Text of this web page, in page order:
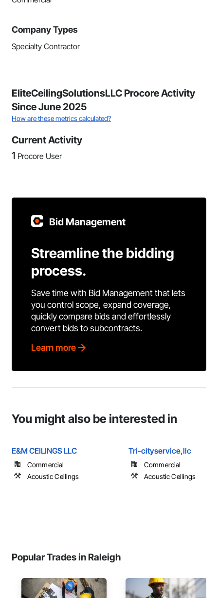
Company Types
Specialty Contractor
EliteCeilingSolutionsLLC Procore Activity
Since June 2025
How are these metrics calculated?
Current Activity
1 Procore User
Bid Management
Streamline the bidding
process.
Save time with Bid Management that lets
you control scope, expand coverage,
quickly compare bids and effortlessly
convert bids to subcontracts.
Learn more
You might also be interested in
E&M CEILINGS LLC
Commercial
Acoustic Ceilings
Tri-cityservice,llc
Commercial
Acoustic Ceilings
Popular Trades in Raleigh